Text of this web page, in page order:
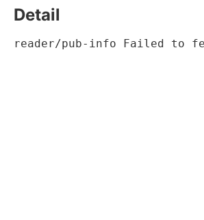
Detail
reader/pub-info Failed to